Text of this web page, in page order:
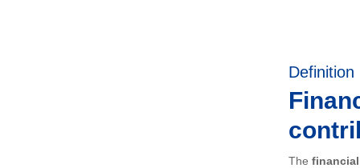
Definition
The